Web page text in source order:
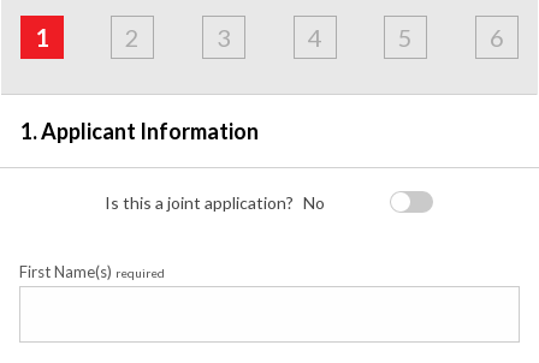
Applicant
1
&
Employment
2
Contact
3
Financials
4
Loan
5
Apply
6
1. Applicant Information
Is this a joint application? No
First Name(s) required